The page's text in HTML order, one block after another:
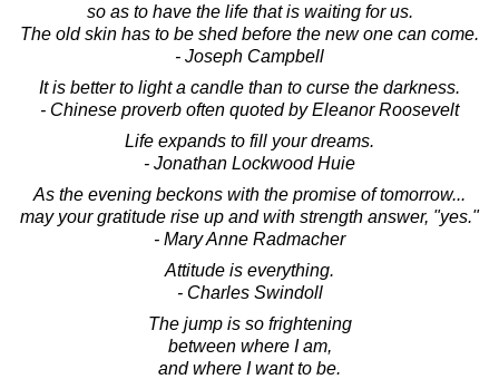
so as to have the life that is waiting for us.
The old skin has to be shed before the new one can come.
- Joseph Campbell
It is better to light a candle than to curse the darkness.
- Chinese proverb often quoted by Eleanor Roosevelt
Life expands to fill your dreams.
- Jonathan Lockwood Huie
As the evening beckons with the promise of tomorrow...
may your gratitude rise up and with strength answer, "yes."
- Mary Anne Radmacher
Attitude is everything.
- Charles Swindoll
The jump is so frightening
between where I am,
and where I want to be.